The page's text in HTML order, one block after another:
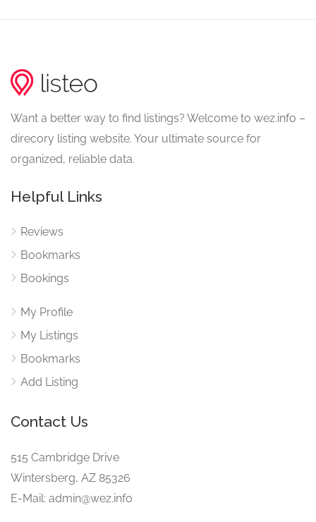
Want a better way to find listings? Welcome to wez.info –
direcory listing website. Your ultimate source for
organized, reliable data.
Helpful Links
Reviews
Bookmarks
Bookings
My Profile
My Listings
Bookmarks
Add Listing
Contact Us
515 Cambridge Drive
Wintersberg, AZ 85326
E-Mail: admin@wez.info